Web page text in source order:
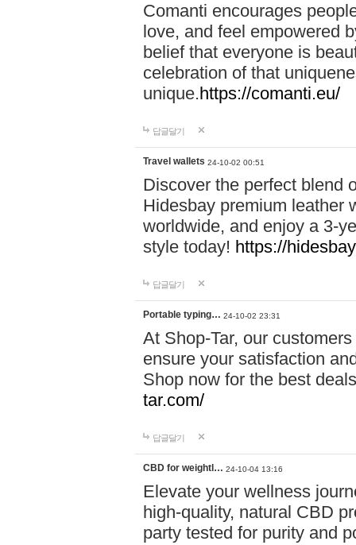
Comanti encourages
love, and feel empowered
belief that everyone is
celebration of that
unique.https://comanti.eu/
답글달기
Travel wallets 24-10-02 00:51
Discover the perfect blend
Hidesbay premium leather
worldwide, and enjoy a 3-
style today! https://
답글달기
Portable typing… 24-10-02 23:31
At Shop-Tar, our
ensure your satisfaction
Shop now for the best
tar.com/
답글달기
CBD for weightl… 24-10-04 13:16
Elevate your wellness
high-quality, natural CBD
party tested for purity and